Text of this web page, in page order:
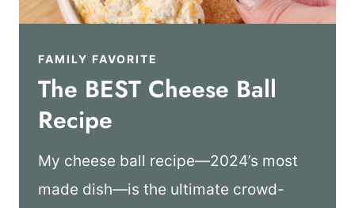
FAMILY FAVORITE
The BEST Cheese Ball
Recipe
My cheese ball recipe—2024’s most
made dish—is the ultimate crowd-